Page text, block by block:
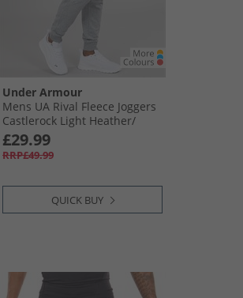
Under Armour
Mens UA Rival Fleece Joggers
Castlerock Light Heather/​
White
£29.99
RRP£49.99
QUICK BUY